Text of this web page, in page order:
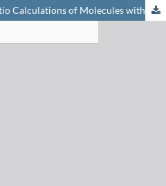
New Approaches for ab initio Calculations of Molecules with Strong Electron Correlation